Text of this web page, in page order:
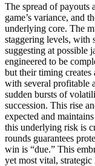
The spread of payouts
game’s variance, and
underlying core. The
staggering levels, with
suggesting at possible
engineered to be
but their timing creates
with several profitable
sudden bursts of
succession. This rise
expected and
this underlying risk is
rounds guarantees
win is “due.” This
yet most vital, strategic